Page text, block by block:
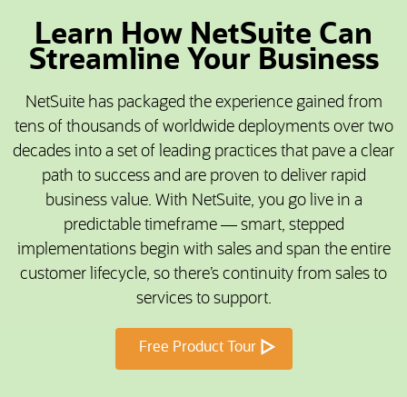
Learn How NetSuite Can
Streamline Your Business
NetSuite has packaged the experience gained from
tens of thousands of worldwide deployments over two
decades into a set of leading practices that pave a clear
path to success and are proven to deliver rapid
business value. With NetSuite, you go live in a
predictable timeframe — smart, stepped
implementations begin with sales and span the entire
customer lifecycle, so there’s continuity from sales to
services to support.
Free Product Tour